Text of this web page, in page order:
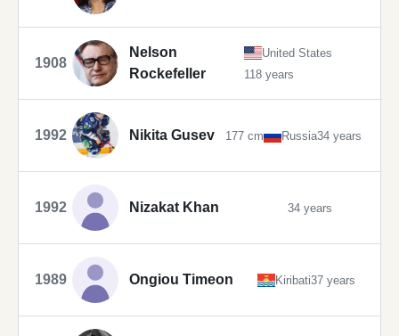
1908
Nelson
Rockefeller
United States
118 years
1992 Nikita Gusev 177 cm Russia34 years
1992 Nizakat Khan 34 years
1989 Ongiou Timeon Kiribati37 years